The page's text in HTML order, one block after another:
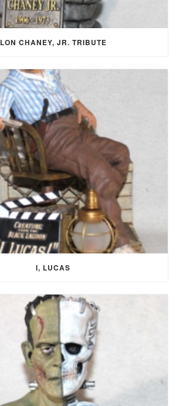
LON CHANEY, JR. TRIBUTE
I, LUCAS